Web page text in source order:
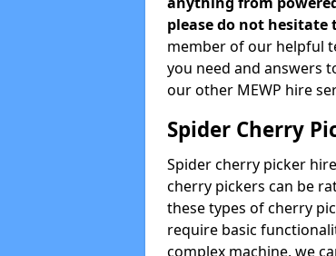
please do not
member of our helpful
you need and answers
our other MEWP hire
Spider Cherry
Spider cherry picker
cherry pickers can be
these types of cherry
require basic
complex machine, we